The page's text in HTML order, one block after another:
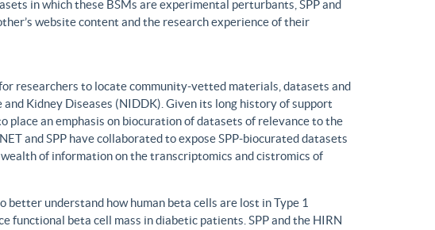
in which these BSMs are experimental perturbants, SPP and
website content and the research experience of their
researchers to locate community-vetted materials, datasets and
Kidney Diseases (NIDDK). Given its long history of support
place an emphasis on biocuration of datasets of relevance to the
and SPP have collaborated to expose SPP-biocurated datasets
of information on the transcriptomics and cistromics of
understand how human beta cells are lost in Type 1
beta cell mass in diabetic patients. SPP and the HIRN